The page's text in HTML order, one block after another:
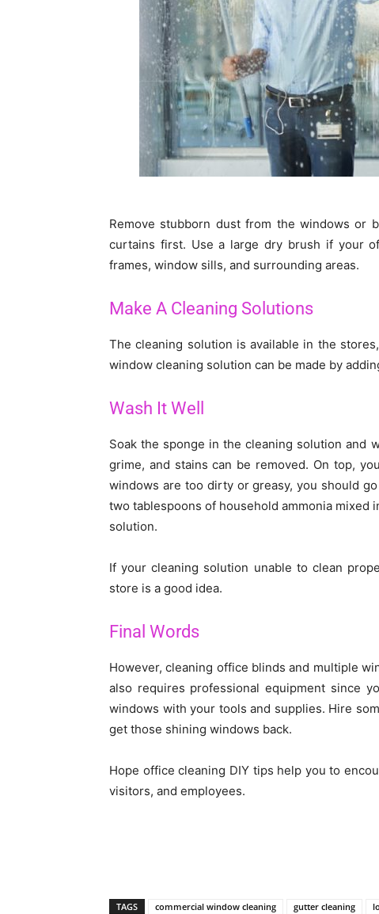
Remove stubborn dust from the windows
curtains first. Use a large dry brush if your
frames, window sills, and surrounding areas.
Make A Cleaning Solutions
The cleaning solution is available in the
window cleaning solution can be made by
Wash It Well
Soak the sponge in the cleaning solution and
grime, and stains can be removed. On top,
windows are too dirty or greasy, you should
two tablespoons of household ammonia mixed
solution.
If your cleaning solution unable to clean
store is a good idea.
Final Words
However, cleaning office blinds and multiple
also requires professional equipment since
windows with your tools and supplies. Hire
get those shining windows back.
Hope office cleaning DIY tips help you to
visitors, and employees.
TAGS commercial window cleaning gutter cleaning